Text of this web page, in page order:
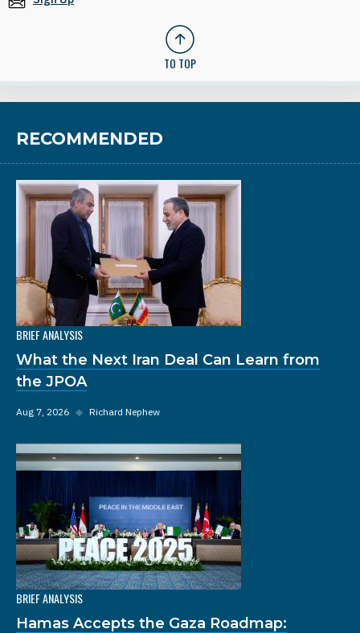
TO TOP
RECOMMENDED
BRIEF ANALYSIS
What the Next Iran Deal Can Learn from
the JPOA
Aug 7, 2026 ◆ Richard Nephew
BRIEF ANALYSIS
Hamas Accepts the Gaza Roadmap: